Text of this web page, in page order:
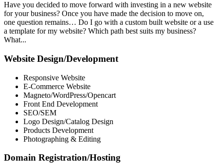
Have you decided to move forward with investing in a new website
for your business? Once you have made the decision to move on,
one question remains… Do I go with a custom built website or a use
a template for my website? Which path best suits my business?
What...
Website Design/Development
Responsive Website
E-Commerce Website
Magneto/WordPress/Opencart
Front End Development
SEO/SEM
Logo Design/Catalog Design
Products Development
Photographing & Editing
Domain Registration/Hosting